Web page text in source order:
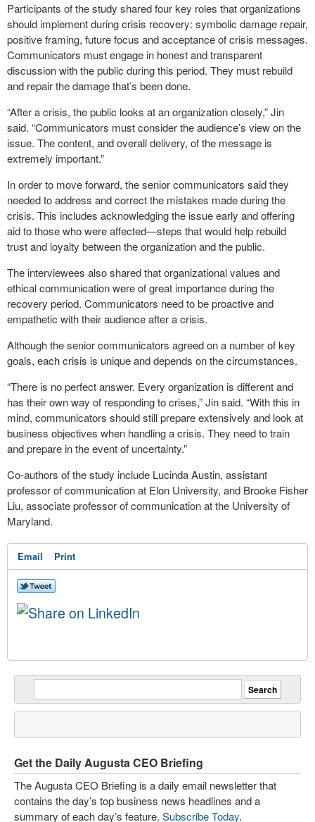
Participants of the study shared four key roles that organizations
should implement during crisis recovery: symbolic damage repair,
positive framing, future focus and acceptance of crisis messages.
Communicators must engage in honest and transparent
discussion with the public during this period. They must rebuild
and repair the damage that’s been done.
“After a crisis, the public looks at an organization closely,” Jin
said. “Communicators must consider the audience’s view on the
issue. The content, and overall delivery, of the message is
extremely important.”
In order to move forward, the senior communicators said they
needed to address and correct the mistakes made during the
crisis. This includes acknowledging the issue early and offering
aid to those who were affected—steps that would help rebuild
trust and loyalty between the organization and the public.
The interviewees also shared that organizational values and
ethical communication were of great importance during the
recovery period. Communicators need to be proactive and
empathetic with their audience after a crisis.
Although the senior communicators agreed on a number of key
goals, each crisis is unique and depends on the circumstances.
“There is no perfect answer. Every organization is different and
has their own way of responding to crises,” Jin said. “With this in
mind, communicators should still prepare extensively and look at
business objectives when handling a crisis. They need to train
and prepare in the event of uncertainty.”
Co-authors of the study include Lucinda Austin, assistant
professor of communication at Elon University, and Brooke Fisher
Liu, associate professor of communication at the University of
Maryland.
Email Print
Get the Daily Augusta CEO Briefing
The Augusta CEO Briefing is a daily email newsletter that
contains the day’s top business news headlines and a
summary of each day’s feature. Subscribe Today.